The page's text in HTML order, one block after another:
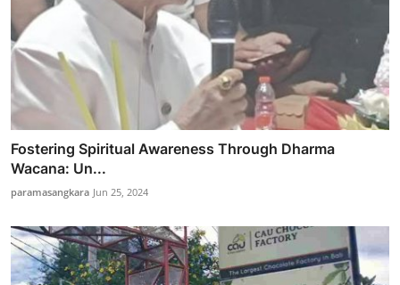
Fostering Spiritual Awareness Through Dharma
Wacana: Un...
paramasangkara Jun 25, 2024